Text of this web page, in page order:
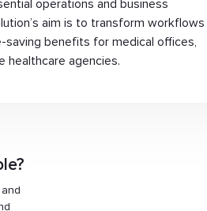
operations and business
aim is to transform workflows
saving benefits for medical offices,
healthcare agencies.